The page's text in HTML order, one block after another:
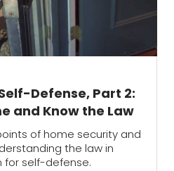
Defense, Part 2:
and Know the Law
of home security and
the law in
self-defense.